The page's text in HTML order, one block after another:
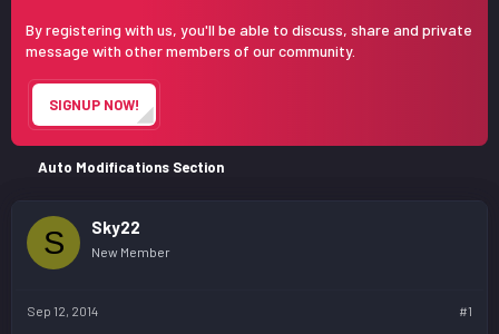
t
a
r
r
t
e
By registering with us, you'll be able to discuss, share and private
message with other members of our community.
SIGNUP NOW!
Auto Modifications Section
S Sky22
New Member
Sep 12, 2014 #1